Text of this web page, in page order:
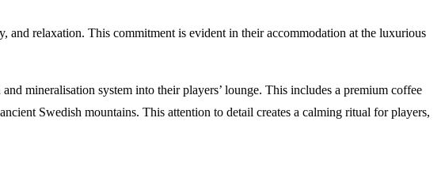
and relaxation. This commitment is evident in their accommodation at the luxurious
mineralisation system into their players’ lounge. This includes a premium coffee
Swedish mountains. This attention to detail creates a calming ritual for players,